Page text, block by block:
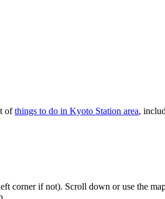
ofthings to do in Kyoto Station area,
corner if not). Scroll down or use the